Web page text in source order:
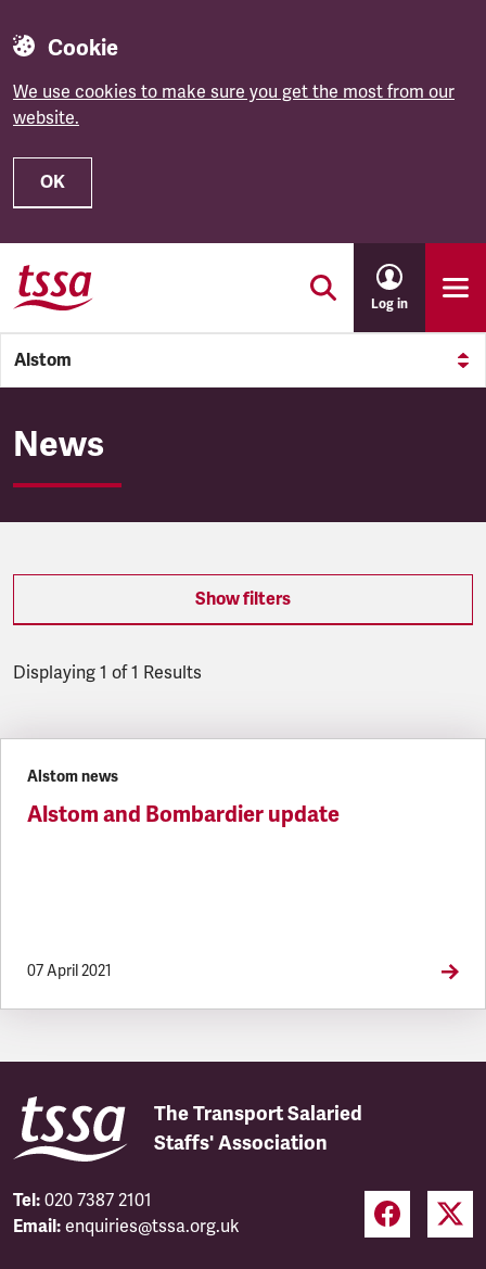
Cookie
We use cookies to make sure you get the most from our
website.
OK
Skip to main content
Log in
Alstom
Alstom
News
Show filters
Displaying 1 of 1 Results
Alstom news
Alstom and Bombardier update
07 April 2021
The Transport Salaried
Staffs' Association
Tel: 020 7387 2101
Email: enquiries@tssa.org.uk